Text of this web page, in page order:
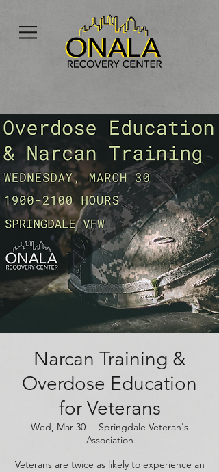
Narcan Training &
Overdose Education
for Veterans
Wed, Mar 30
  |
Springdale Veteran's
Association
Veterans are twice as likely to experience an